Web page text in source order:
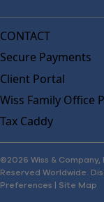
CONTACT
Secure Payments
Client Portal
Wiss Family Office
Tax Caddy
©2026 Wiss &
Reserved Worldwide.
Preferences | Site Map